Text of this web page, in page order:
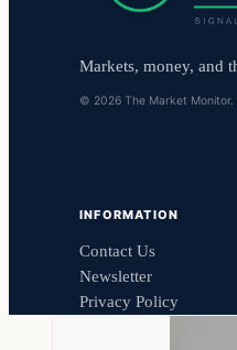
Markets, money, and
© 2026 The Market Monitor.
INFORMATION
Contact Us
Newsletter
Privacy Policy